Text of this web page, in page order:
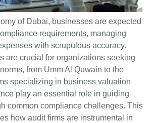
of Dubai, businesses are expected
requirements, managing
with scrupulous accuracy.
are crucial for organizations seeking
from Umm Al Quwain to the
specializing in business valuation
play an essential role in guiding
common compliance challenges. This
how audit firms are instrumental in